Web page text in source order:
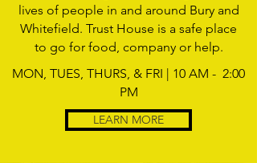
lives of people in and around Bury and
Whitefield. Trust House is a safe place
to go for food, company or help.
MON, TUES, THURS, & FRI | 10 AM - 2:00
PM
LEARN MORE